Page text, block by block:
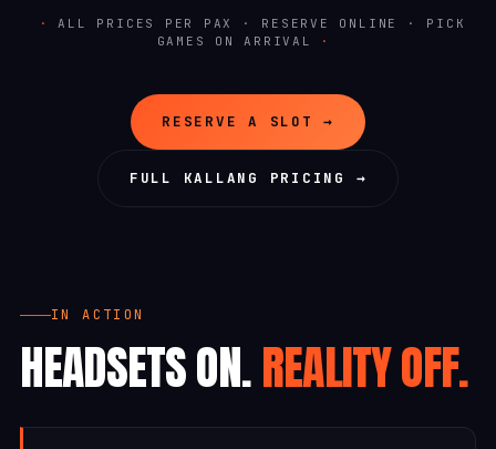
ALL PRICES PER PAX · RESERVE ONLINE · PICK
GAMES ON ARRIVAL
RESERVE A SLOT →
FULL KALLANG PRICING →
IN ACTION
HEADSETS ON.REALITY OFF.